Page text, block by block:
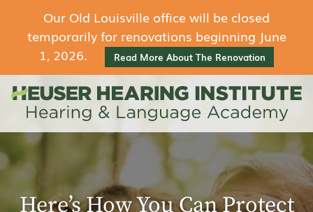
Our Old Louisville office will be closed
temporarily for renovations beginning June
1, 2026.
Read More About The Renovation
Here’s How You Can Protect